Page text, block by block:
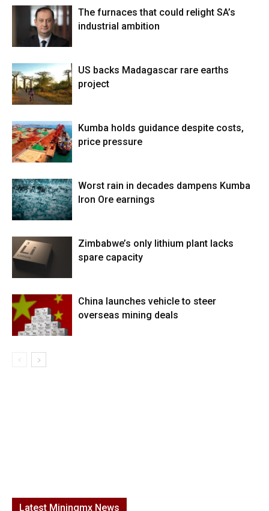
The furnaces that could relight SA’s
industrial ambition
US backs Madagascar rare earths
project
Kumba holds guidance despite costs,
price pressure
Worst rain in decades dampens Kumba
Iron Ore earnings
Zimbabwe’s only lithium plant lacks
spare capacity
China launches vehicle to steer
overseas mining deals
Latest Miningmx News